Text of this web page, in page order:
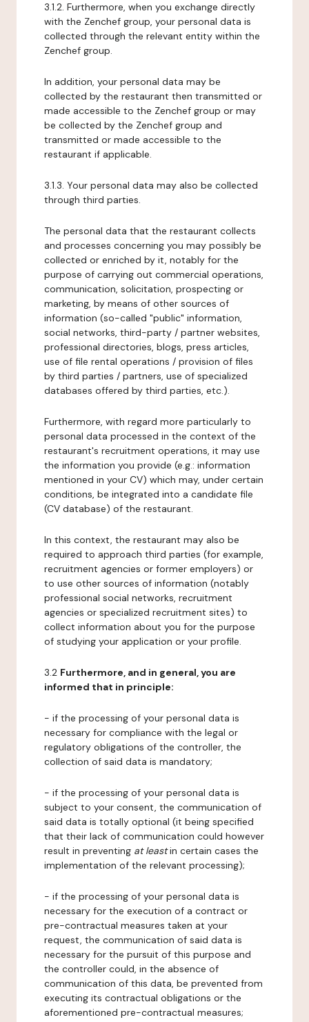
3.1.2. Furthermore, when you exchange directly
with the Zenchef group, your personal data is
collected through the relevant entity within the
Zenchef group.
In addition, your personal data may be
collected by the restaurant then transmitted or
made accessible to the Zenchef group or may
be collected by the Zenchef group and
transmitted or made accessible to the
restaurant if applicable.
3.1.3. Your personal data may also be collected
through third parties.
The personal data that the restaurant collects
and processes concerning you may possibly be
collected or enriched by it, notably for the
purpose of carrying out commercial operations,
communication, solicitation, prospecting or
marketing, by means of other sources of
information (so-called "public" information,
social networks, third-party / partner websites,
professional directories, blogs, press articles,
use of file rental operations / provision of files
by third parties / partners, use of specialized
databases offered by third parties, etc.).
Furthermore, with regard more particularly to
personal data processed in the context of the
restaurant's recruitment operations, it may use
the information you provide (e.g.: information
mentioned in your CV) which may, under certain
conditions, be integrated into a candidate file
(CV database) of the restaurant.
In this context, the restaurant may also be
required to approach third parties (for example,
recruitment agencies or former employers) or
to use other sources of information (notably
professional social networks, recruitment
agencies or specialized recruitment sites) to
collect information about you for the purpose
of studying your application or your profile.
3.2 Furthermore, and in general, you are
informed that in principle:
- if the processing of your personal data is
necessary for compliance with the legal or
regulatory obligations of the controller, the
collection of said data is mandatory;
- if the processing of your personal data is
subject to your consent, the communication of
said data is totally optional (it being specified
that their lack of communication could however
result in preventing at leastin certain cases the
implementation of the relevant processing);
- if the processing of your personal data is
necessary for the execution of a contract or
pre-contractual measures taken at your
request, the communication of said data is
necessary for the pursuit of this purpose and
the controller could, in the absence of
communication of this data, be prevented from
executing its contractual obligations or the
aforementioned pre-contractual measures;